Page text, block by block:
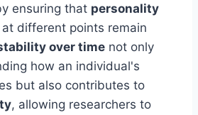
ensuring that personality
at different points remain
over time not only
how an individual's
but also contributes to
, allowing researchers to